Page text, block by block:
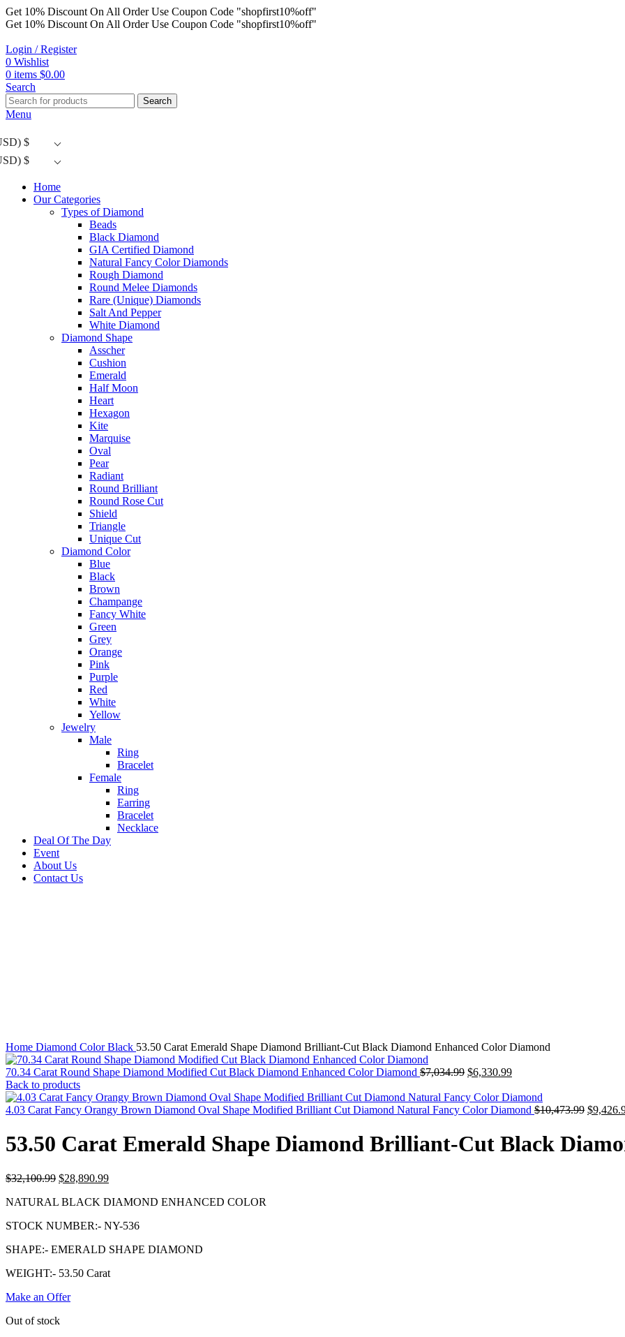
Get 10% Discount On All Order Use Coupon Code "shopfirst10%off"
Get 10% Discount On All Order Use Coupon Code "shopfirst10%off"
Login / Register
0 Wishlist
0 items $0.00
Search
Search
Menu
$
$
Home
Our Categories
Types of Diamond
Beads
Black Diamond
GIA Certified Diamond
Natural Fancy Color Diamonds
Rough Diamond
Round Melee Diamonds
Rare (Unique) Diamonds
Salt And Pepper
White Diamond
Diamond Shape
Asscher
Cushion
Emerald
Half Moon
Heart
Hexagon
Kite
Marquise
Oval
Pear
Radiant
Round Brilliant
Round Rose Cut
Shield
Triangle
Unique Cut
Diamond Color
Blue
Black
Brown
Champange
Fancy White
Green
Grey
Orange
Pink
Purple
Red
White
Yellow
Jewelry
Male
Ring
Bracelet
Female
Ring
Earring
Bracelet
Necklace
Deal Of The Day
Event
About Us
Contact Us
Home Diamond ColorBlack 53.50 Carat Emerald Shape Diamond Brilliant-Cut Black Diamond Enhanced Color Diamond
70.34 Carat Round Shape Diamond Modified Cut Black Diamond Enhanced Color Diamond $7,034.99 Original
was:
$7,034.99.
$6,330.99Current
is:
$6,330.99.
Back to products
4.03 Carat Fancy Orangy Brown Diamond Oval Shape Modified Brilliant Cut Diamond Natural Fancy Color Diamond $10,473.99 Original
$
53.50 Carat Emerald Shape Diamond Brilliant-Cut Black
$32,100.99 Original
was:
$28,890.99Current
is:
NATURAL BLACK DIAMOND ENHANCED COLOR
STOCK NUMBER:- NY-536
SHAPE:- EMERALD SHAPE DIAMOND
WEIGHT:- 53.50 Carat
Make an Offer
Out of stock